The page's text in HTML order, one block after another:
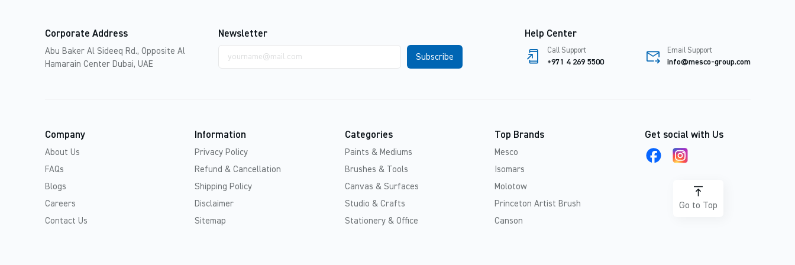
Corporate Address
Abu Baker Al Sideeq Rd., Opposite Al
Hamarain Center Dubai, UAE
Newsletter
address
Help Center
Call Support
+971 4 269 5500
Email Support
info@mesco-group.com
Company
About Us
FAQs
Blogs
Careers
Contact Us
Information
Privacy Policy
Refund & Cancellation
Shipping Policy
Disclaimer
Sitemap
Categories
Paints & Mediums
Brushes & Tools
Canvas & Surfaces
Studio & Crafts
Stationery & Office
Top Brands
Mesco
Isomars
Molotow
Princeton Artist Brush
Canson
Get social with Us
Go to Top